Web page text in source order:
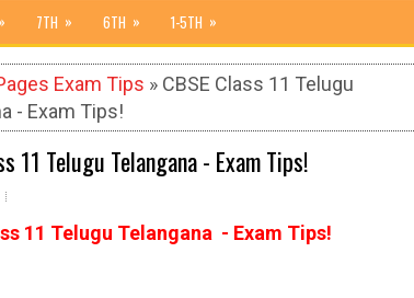
» 7TH » 6TH » 1-5TH »
Exam Tips » CBSE Class 11 Telugu
- Exam Tips!
11 Telugu Telangana - Exam Tips!
11 Telugu Telangana - Exam Tips!